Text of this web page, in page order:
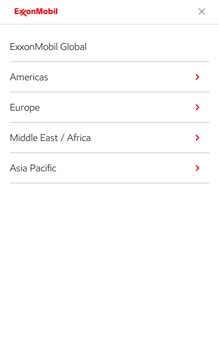
ExxonMobil Global
Americas
Europe
Middle East / Africa
Asia Pacific